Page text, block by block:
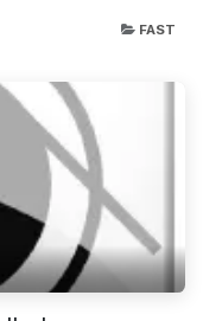
FAST